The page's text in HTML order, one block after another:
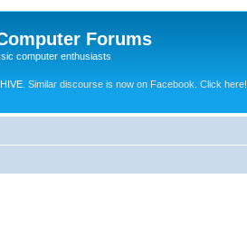
Forums
computer enthusiasts
Similar discourse is now on Facebook. Click here!